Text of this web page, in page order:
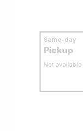
Same-day
Pickup
Not available